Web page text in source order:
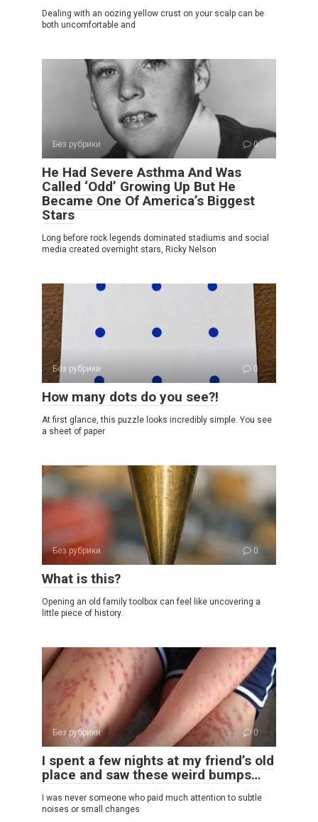
Dealing with an oozing yellow crust on your scalp can be
both uncomfortable and
Без рубрики 0
He Had Severe Asthma And Was
Called ‘Odd’ Growing Up But He
Became One Of America’s Biggest
Stars
Long before rock legends dominated stadiums and social
media created overnight stars, Ricky Nelson
Без рубрики 0
How many dots do you see?!
At first glance, this puzzle looks incredibly simple. You see
a sheet of paper
Без рубрики 0
What is this?
Opening an old family toolbox can feel like uncovering a
little piece of history.
Без рубрики 0
I spent a few nights at my friend’s old
place and saw these weird bumps…
I was never someone who paid much attention to subtle
noises or small changes